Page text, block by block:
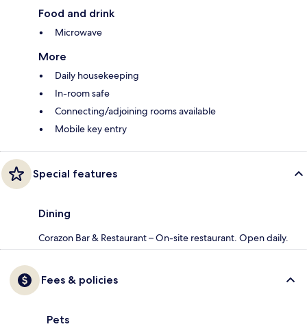
Food and drink
Microwave
More
Daily housekeeping
In-room safe
Connecting/adjoining rooms available
Mobile key entry
Special features
Dining
Corazon Bar & Restaurant – On-site restaurant. Open daily.
Fees & policies
Pets